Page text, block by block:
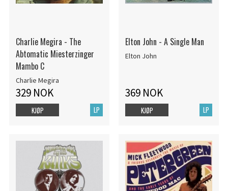
Charlie Megira - The
Abtomatic Miesterzinger
Mambo C
Charlie Megira
329 NOK
LP
KJØP
Elton John - A Single Man
Elton John
369 NOK
LP
KJØP